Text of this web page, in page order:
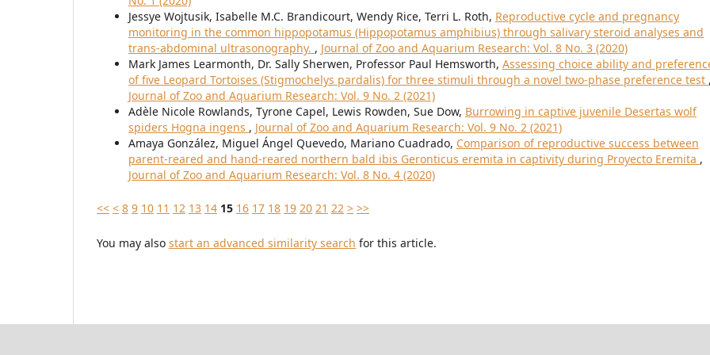
Jessye Wojtusik, Isabelle M.C. Brandicourt, Wendy Rice, Terri L. Roth, Reproductive cycle and pregnancy
monitoring in the common hippopotamus (Hippopotamus amphibius) through salivary steroid analyses and
trans-abdominal ultrasonography. , Journal of Zoo and Aquarium Research: Vol. 8 No. 3 (2020)
Mark James Learmonth, Dr. Sally Sherwen, Professor Paul Hemsworth, Assessing choice ability and
of five Leopard Tortoises (Stigmochelys pardalis) for three stimuli through a novel two-phase preference test
Journal of Zoo and Aquarium Research: Vol. 9 No. 2 (2021)
Adèle Nicole Rowlands, Tyrone Capel, Lewis Rowden, Sue Dow, Burrowing in captive juvenile Desertas wolf
spiders Hogna ingens , Journal of Zoo and Aquarium Research: Vol. 9 No. 2 (2021)
Amaya González, Miguel Ángel Quevedo, Mariano Cuadrado, Comparison of reproductive success between
parent-reared and hand-reared northern bald ibis Geronticus eremita in captivity during Proyecto Eremita ,
Journal of Zoo and Aquarium Research: Vol. 8 No. 4 (2020)
<< < 8 9 10 11 12 13 14 15 16 17 18 19 20 21 22 > >>
You may also start an advanced similarity search for this article.